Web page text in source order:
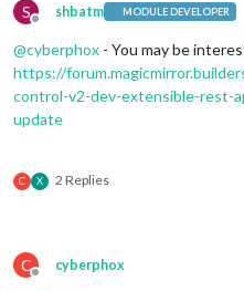
S
Offline
shbatm MODULE DEVELOPER
@cyberphox - You may be
https://
control-v2-dev-extensible-rest-
update
C X 2 Replies
C
Offline
cyberphox